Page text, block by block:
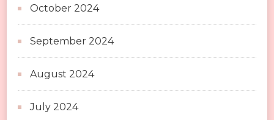
October 2024
September 2024
August 2024
July 2024